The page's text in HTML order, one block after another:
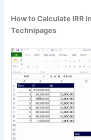
How to Calculate IRR
Technipages